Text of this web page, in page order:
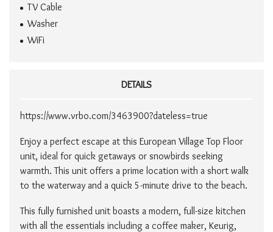
TV Cable
Washer
WiFi
DETAILS
https://www.vrbo.com/3463900?dateless=true​
Enjoy a perfect escape at this European Village Top Floor
unit, ideal for quick getaways or snowbirds seeking
warmth. This unit offers a prime location with a short walk
to the waterway and a quick 5-minute drive to the beach.
This fully furnished unit boasts a modern, full-size kitchen
with all the essentials including a coffee maker, Keurig,